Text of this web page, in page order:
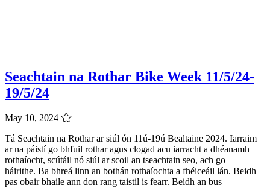
Seachtain na Rothar Bike Week 11/5/24-
19/5/24
May 10, 2024
Tá Seachtain na Rothar ar siúl ón 11ú-19ú Bealtaine 2024. Iarraim
ar na páistí go bhfuil rothar agus clogad acu iarracht a dhéanamh
rothaíocht, scútáil nó siúl ar scoil an tseachtain seo, ach go
háirithe. Ba bhreá linn an bothán rothaíochta a fhéiceáil lán. Beidh
pas obair bhaile ann don rang taistil is fearr. Beidh an bus